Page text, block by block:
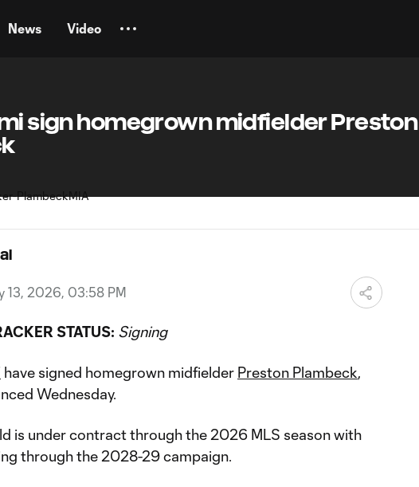
News Video
sign homegrown midfielder Preston
13, 2026, 03:58 PM
STATUS: Signing
have signed homegrown midfielder Preston Plambeck,
Wednesday.
is under contract through the 2026 MLS season with
through the 2028-29 campaign.